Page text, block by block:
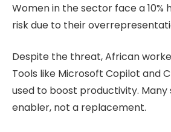
Women in the sector face a 10%
risk due to their
Despite the threat, African
Tools like Microsoft Copilot and
used to boost productivity. Many
enabler, not a replacement.